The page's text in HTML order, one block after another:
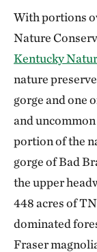
With portions
Nature
Kentucky
nature
gorge and one
and uncommon
portion of the
gorge of Bad
the upper
448 acres of
dominated
Fraser